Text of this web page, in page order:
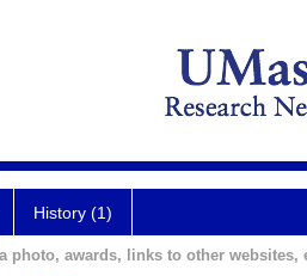
History (1)
photo, awards, links to other websites,